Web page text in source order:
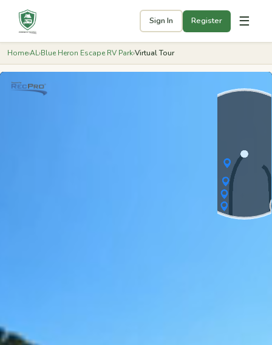
Sign In Register ☰
Home›AL›Blue Heron Escape RV Park›Virtual Tour